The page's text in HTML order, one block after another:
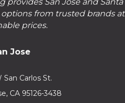
from trusted brands at
prices.
Jose
San Carlos St.
CA 95126-3438